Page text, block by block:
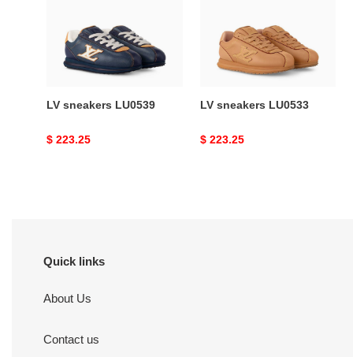
LV sneakers LU0539
Original
$ 223.25
LV sneakers LU0533
Original
$ 223.25
Quick links
About Us
Contact us